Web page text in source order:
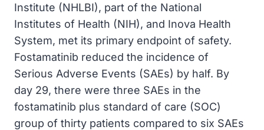
Institute (NHLBI), part of the National
Institutes of Health (NIH), and Inova Health
System, met its primary endpoint of safety.
Fostamatinib reduced the incidence of
Serious Adverse Events (SAEs) by half. By
day 29, there were three SAEs in the
fostamatinib plus standard of care (SOC)
group of thirty patients compared to six SAEs